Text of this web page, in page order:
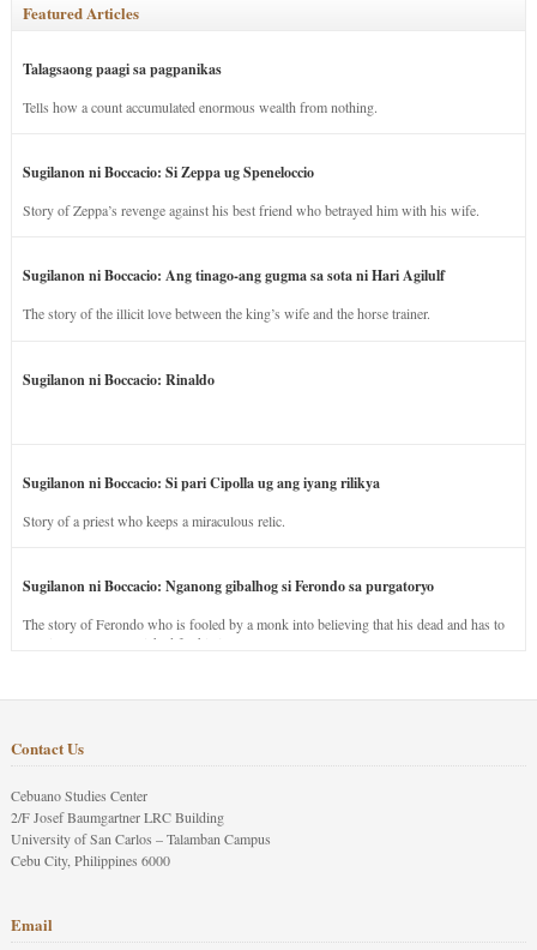
Featured Articles
Talagsaong paagi sa pagpanikas
Tells how a count accumulated enormous wealth from nothing.
Sugilanon ni Boccacio: Si Zeppa ug Speneloccio
Story of Zeppa’s revenge against his best friend who betrayed him with his wife.
Sugilanon ni Boccacio: Ang tinago-ang gugma sa sota ni Hari Agilulf
The story of the illicit love between the king’s wife and the horse trainer.
Sugilanon ni Boccacio: Rinaldo
Sugilanon ni Boccacio: Si pari Cipolla ug ang iyang rilikya
Story of a priest who keeps a miraculous relic.
Sugilanon ni Boccacio: Nganong gibalhog si Ferondo sa purgatoryo
The story of Ferondo who is fooled by a monk into believing that his dead and has to
stay in purgatory punished for his jealous nature.
Contact Us
Cebuano Studies Center
2/F Josef Baumgartner LRC Building
University of San Carlos – Talamban Campus
Cebu City, Philippines 6000
Email